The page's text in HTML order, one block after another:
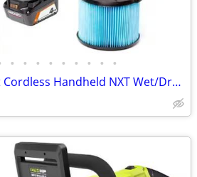
• • • • • • • • •
RIDGID 3 Gal. 18-Volt Cordless Handheld NXT Wet/Dry Vacuum & BATTERY